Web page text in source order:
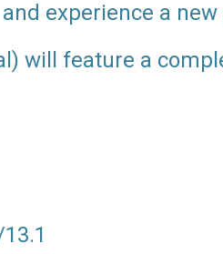
experience a
will feature a